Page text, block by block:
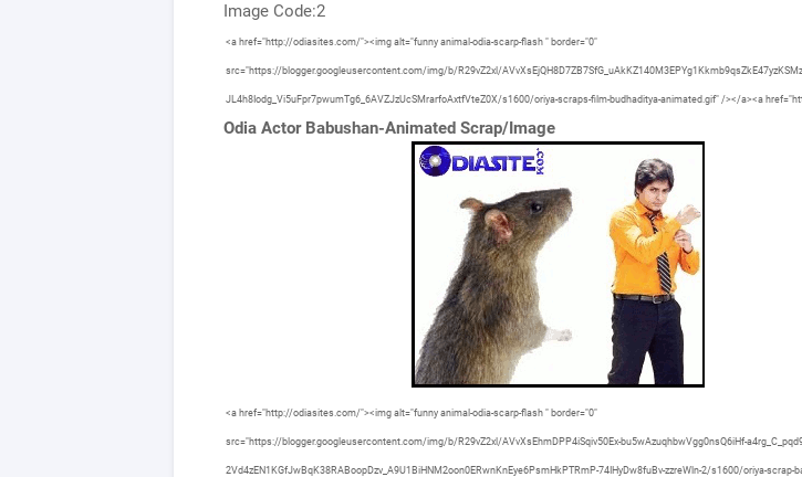
Image Code:2
<a href="http://odiasites.com/"><img alt="funny animal-odia-scarp-flash " border="0"
src="https://blogger.googleusercontent.com/img/b/R29vZ2xl/
JL4h8Iodg_Vi5uFpr7pwumTg6_6AVZJzUcSMrarfoAxtfVteZ0X/s1600/oriya-scraps-film-budhaditya-animated.gif" /></a><a
Odia Actor Babushan-Animated Scrap/Image
<a href="http://odiasites.com/"><img alt="funny animal-odia-scarp-flash " border="0"
src="https://blogger.googleusercontent.com/img/b/R29vZ2xl/AVvXsEhmDPP4iSqiv50Ex-bu5wAzuqhbwVgg0nsQ6iHf-
2Vd4zEN1KGfJwBqK38RABoopDzv_A9U1BiHNM2oon0ERwnKnEye6PsmHkPTRmP-74IHyDw8fuBv-zzreWln-2/s1600/oriya-scrap-